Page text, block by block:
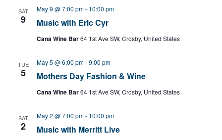
SAT
9 Music with Eric Cyr
May 9 @ 7:00 pm- 10:00 pm
Cana Wine Bar64 1st Ave SW, Crosby, United States
TUE
5 Mothers Day Fashion & Wine
May 5 @ 6:00 pm-9:00 pm
Cana Wine Bar64 1st Ave SW, Crosby, United States
SAT
2 Music with Merritt Live
May 2 @ 7:00 pm- 10:00 pm